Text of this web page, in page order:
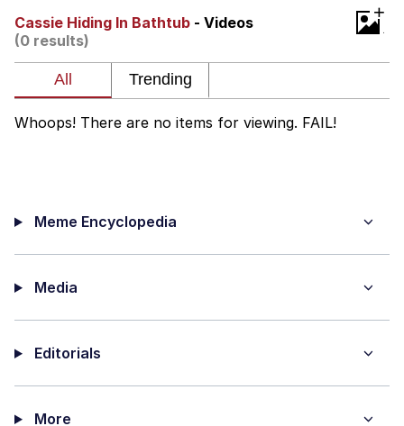
Evelyn Smith Smiling /
Evelynsmithhhhh Stare
Cassie Hiding In Bathtub - Videos
(0 results)
+
Whoops! There are no items for viewing. FAIL!
Meme Encyclopedia
Media
Editorials
More